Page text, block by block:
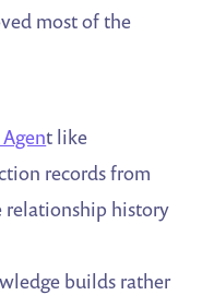
most of the
t like
records from
relationship history
builds rather